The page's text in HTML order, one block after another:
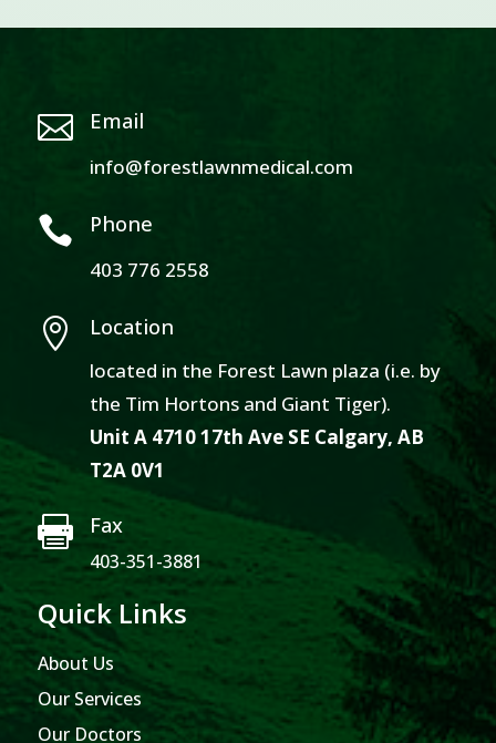
 Email
info@forestlawnmedical.com
 Phone
403 776 2558
 Location
located in the Forest Lawn plaza (i.e. by
the Tim Hortons and Giant Tiger).
Unit A 4710 17th Ave SE Calgary, AB
T2A 0V1
 Fax
403-351-3881
Quick Links
About Us
Our Services
Our Doctors